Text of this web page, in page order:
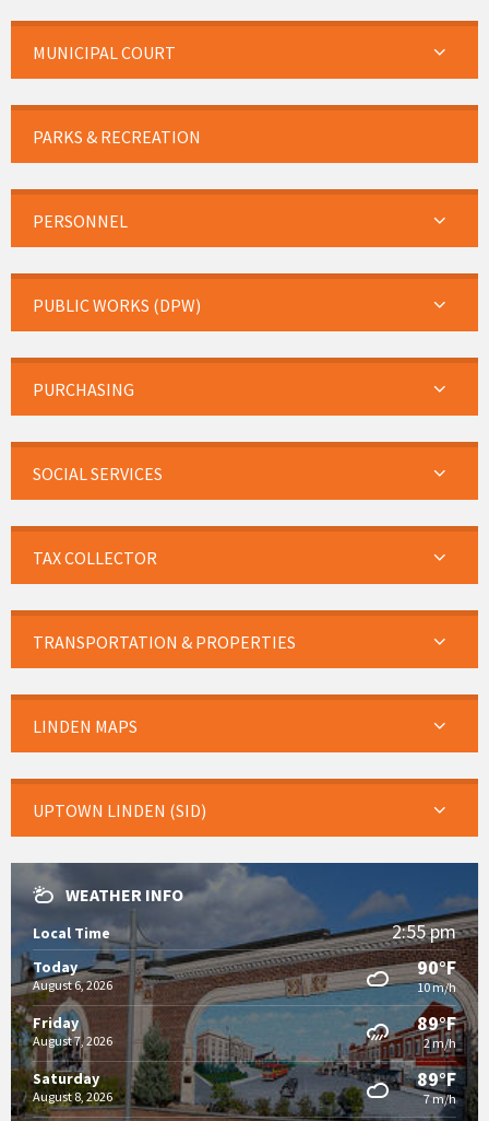
MUNICIPAL COURT
PARKS & RECREATION
PERSONNEL
PUBLIC WORKS (DPW)
PURCHASING
SOCIAL SERVICES
TAX COLLECTOR
TRANSPORTATION & PROPERTIES
LINDEN MAPS
UPTOWN LINDEN (SID)
WEATHER INFO
Local Time 2:55 pm
Today
August 6, 2026
90°F
10 m/h
Friday
August 7, 2026
89°F
2 m/h
Saturday
August 8, 2026
89°F
7 m/h